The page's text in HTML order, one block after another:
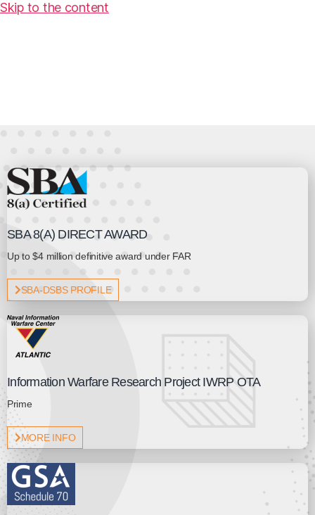
Skip to the content
SBA 8(A) DIRECT AWARD
Up to $4 million definitive award under FAR
SBA-DSBS PROFILE
Information Warfare Research Project IWRP OTA
Prime
MORE INFO